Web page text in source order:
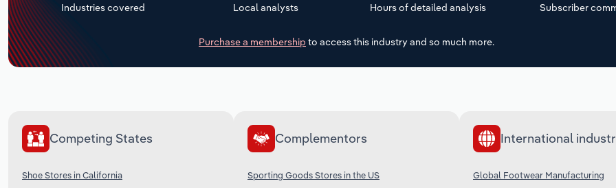
Industries covered Local analysts Hours of detailed analysis Subscriber
Purchase a membership to access this industry and so much more.
Competing States
Shoe Stores in California
Complementors
Sporting Goods Stores in the US
International
Global Footwear Manufacturing